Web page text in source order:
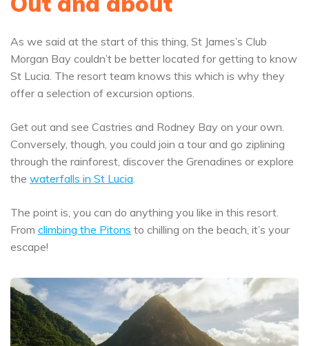
As we said at the start of this thing, St James’s Club
Morgan Bay couldn’t be better located for getting to know
St Lucia. The resort team knows this which is why they
offer a selection of excursion options.
Get out and see Castries and Rodney Bay on your own.
Conversely, though, you could join a tour and go ziplining
through the rainforest, discover the Grenadines or explore
the waterfalls in St Lucia
The point is, you can do anything you like in this resort.
From climbing the Pitons to chilling on the beach, it’s your
escape!